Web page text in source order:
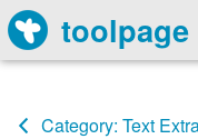
toolpage
Category: Text